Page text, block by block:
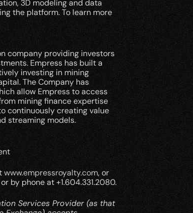
3D modeling and data
the platform. To learn more
company providing investors
Empress has built a
investing in mining
The Company has
allow Empress to access
mining finance expertise
continuously creating value
streaming models.
www.empressroyalty.com, or
or by phone at +1.604.331.2080.
Services Provider (as that